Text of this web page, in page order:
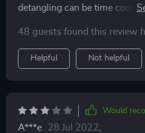
detangling can be time
through.
48 guests found this review
Helpful Not helpful
Would
A***e 28 Jul 2022